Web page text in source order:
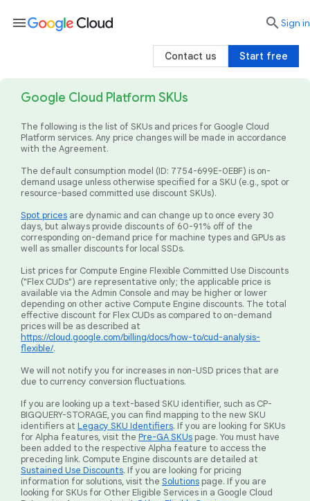
Google Cloud Platform SKUs
The following is the list of SKUs and prices for Google Cloud
Platform services. Any price changes will be made in accordance
with the Agreement.
The default consumption model (ID: 7754-699E-0EBF) is on-
demand usage unless otherwise specified for a SKU (e.g., spot or
resource-based committed use discount SKUs).
Spot prices are dynamic and can change up to once every 30
days, but always provide discounts of 60-91% off of the
corresponding on-demand price for machine types and GPUs as
well as smaller discounts for local SSDs.
List prices for Compute Engine Flexible Committed Use Discounts
("Flex CUDs") are representative only; the applicable price is
available via the Admin Console and may be higher or lower
depending on other active Compute Engine discounts. The total
effective discount for Flex CUDs as compared to on-demand
prices will be as described at
https://cloud.google.com/billing/docs/how-to/cud-analysis-
flexible/.
We will not notify you for increases in non-USD prices that are
due to currency conversion fluctuations.
If you are looking up a text-based SKU identifier, such as CP-
BIGQUERY-STORAGE, you can find mapping to the new SKU
identifiers at Legacy SKU Identifiers. If you are looking for SKUs
for Alpha features, visit the Pre-GA SKUs page. You must have
been added to the respective Alpha feature to access the
preceding link. Compute Engine discounts are detailed at
Sustained Use Discounts. If you are looking for pricing
information for solutions, visit the Solutions page. If you are
looking for SKUs for Other Eligible Services in a Google Cloud
menu searchSign in
Start free
Contact us